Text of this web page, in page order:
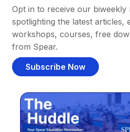
Opt in to receive our biweekly
spotlighting the latest articles,
workshops, courses, free
from Spear.
Subscribe Now